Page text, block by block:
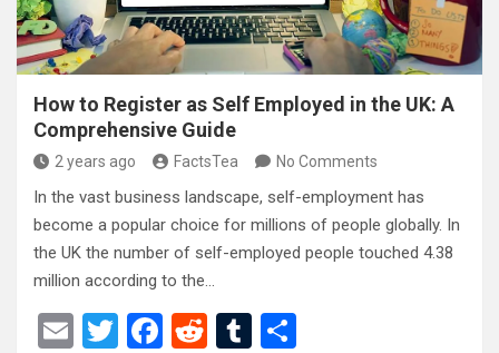
How to Register as Self Employed in the UK: A
Comprehensive Guide
2 years ago FactsTea No Comments
In the vast business landscape, self-employment has
become a popular choice for millions of people globally. In
the UK the number of self-employed people touched 4.38
million according to the…
E
T
F
R
T